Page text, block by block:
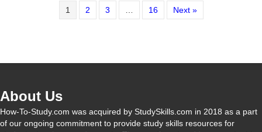
1 2 3 16 Next »
About Us
How-To-Study.com was acquired by StudySkills.com in 2018 as a part
of our ongoing commitment to provide study skills resources for